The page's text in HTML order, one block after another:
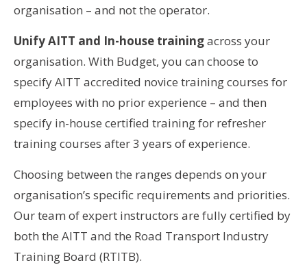
organisation – and not the operator.
Unify AITT and In-house trainingacross your
organisation. With Budget, you can choose to
specify AITT accredited novice training courses for
employees with no prior experience – and then
specify in-house certified training for refresher
training courses after 3 years of experience.
Choosing between the ranges depends on your
organisation’s specific requirements and priorities.
Our team of expert instructors are fully certified by
both the AITT and the Road Transport Industry
Training Board (RTITB).